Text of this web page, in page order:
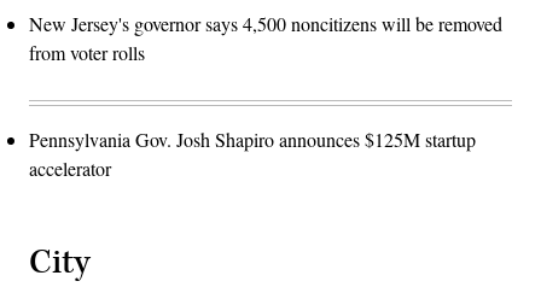
New Jersey's governor says 4,500 noncitizens will be removed
from voter rolls
Pennsylvania Gov. Josh Shapiro announces $125M startup
accelerator
City